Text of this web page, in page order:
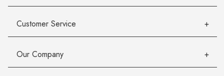
Customer Service
Our Company